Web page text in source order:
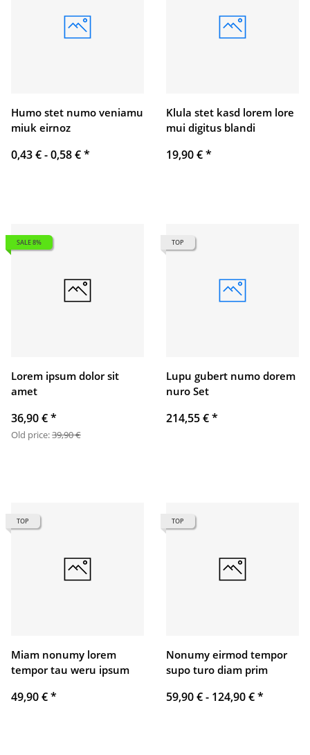
Humo stet numo veniamu
miuk eirnoz
0,43 € -0,58 €*
Klula stet kasd lorem lore
mui digitus blandi
19,90 €*
SALE 8%
Lorem ipsum dolor sit
amet
36,90 €*
Old price:39,90 €
TOP
Lupu gubert numo dorem
nuro Set
214,55 €*
TOP
Miam nonumy lorem
tempor tau weru ipsum
49,90 €*
TOP
Nonumy eirmod tempor
supo turo diam prim
59,90 € - 124,90 €*